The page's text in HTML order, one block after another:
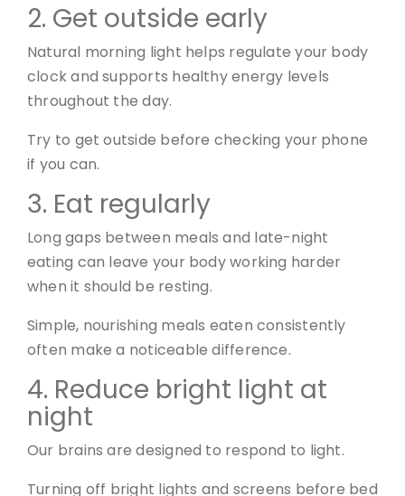
2. Get outside early
Natural morning light helps regulate your body
clock and supports healthy energy levels
throughout the day.
Try to get outside before checking your phone
if you can.
3. Eat regularly
Long gaps between meals and late-night
eating can leave your body working harder
when it should be resting.
Simple, nourishing meals eaten consistently
often make a noticeable difference.
4. Reduce bright light at
night
Our brains are designed to respond to light.
Turning off bright lights and screens before bed